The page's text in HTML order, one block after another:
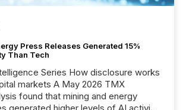
Press Releases Generated 15%
Than Tech
Series How disclosure works
markets A May 2026 TMX
found that mining and energy